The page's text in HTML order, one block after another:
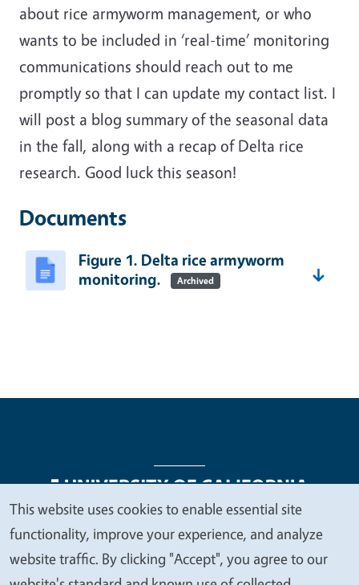
about rice armyworm management, or who
wants to be included in ‘real-time’ monitoring
communications should reach out to me
promptly so that I can update my contact list. I
will post a blog summary of the seasonal data
in the fall, along with a recap of Delta rice
research. Good luck this season!
Documents
Figure 1. Delta rice armyworm
monitoring.
Archived
Legal Menu
Copyright
Nondiscrimination Statements
Accessibility
Contact Privacy
We
value
your
This website uses cookies to enable essential site
functionality, improve your experience, and analyze
website traffic. By clicking "Accept", you agree to our